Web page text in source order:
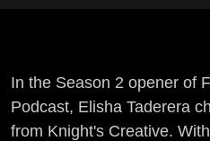
and
In the Season 2 opener of
Podcast, Elisha Taderera
from Knight's Creative.